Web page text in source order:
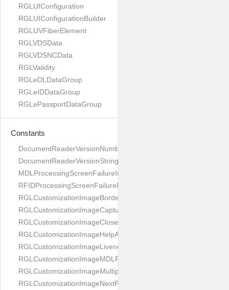
RGLUIConfiguration
RGLUIConfigurationBuilder
RGLUVFiberElement
RGLVDSData
RGLVDSNCData
RGLValidity
RGLeDLDataGroup
RGLeIDDataGroup
RGLePassportDataGroup
Constants
DocumentReaderVersionNumber
DocumentReaderVersionString
MDLProcessingScreenFailureImage
RFIDProcessingScreenFailureImage
RGLCustomizationImageBorderBackground
RGLCustomizationImageCaptureButton
RGLCustomizationImageCloseButton
RGLCustomizationImageHelpAnimation
RGLCustomizationImageLivenessAnimation
RGLCustomizationImageMDLProcessingScreenFailure
RGLCustomizationImageMultipageButton
RGLCustomizationImageNextPageIdCardBack